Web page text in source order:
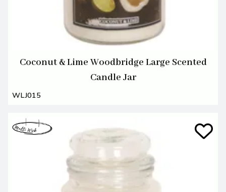
Coconut & Lime Woodbridge Large Scented
Candle Jar
WLJ015